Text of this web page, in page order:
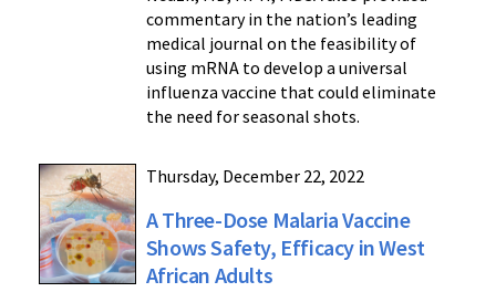
commentary in the nation’s leading
medical journal on the feasibility of
using mRNA to develop a universal
influenza vaccine that could eliminate
the need for seasonal shots.
Thursday, December 22, 2022
A Three-Dose Malaria Vaccine
Shows Safety, Efficacy in West
African Adults